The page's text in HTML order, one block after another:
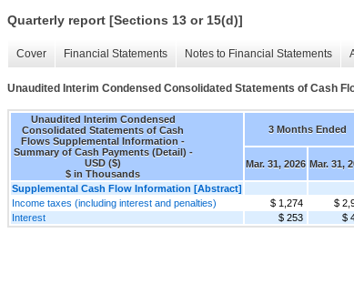
Quarterly report [Sections 13 or 15(d)]
Cover Financial Statements Notes to Financial Statements
Unaudited Interim Condensed Consolidated Statements of Cash
Unaudited Interim Condensed
Consolidated Statements of Cash
Flows Supplemental Information -
Summary of Cash Payments (Detail) -
USD ($)
$ in Thousands
3 Months Ended
Mar. 31, 2026 Mar. 31,
Supplemental Cash Flow Information [Abstract]
Income taxes (including interest and penalties)
$ 1,274
$
Interest
$ 253 $